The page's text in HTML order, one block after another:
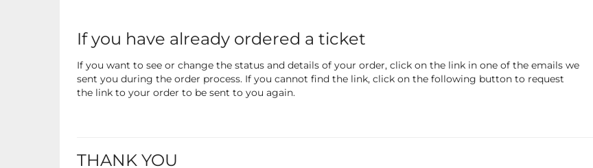
If you have already ordered a ticket
If you want to see or change the status and details of your order, click on the link in one of the emails we
sent you during the order process. If you cannot find the link, click on the following button to request
the link to your order to be sent to you again.
THANK YOU